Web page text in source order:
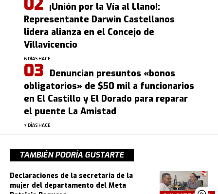
¡Unión por la Vía al Llano!:
Representante Darwin Castellanos
lidera alianza en el Concejo de
Villavicencio
6 DÍAS HACE
Denuncian presuntos «bonos
obligatorios» de $50 mil a funcionarios
en El Castillo y El Dorado para reparar
el puente La Amistad
7 DÍAS HACE
TAMBIÉN PODRÍA GUSTARTE
Declaraciones de la secretaria de la
mujer del departamento del Meta